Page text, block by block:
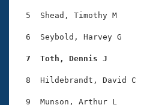
Club Central
Coach Central
Volunteer Central
Adult Learn-To-Swim Central
5  Shead, Timothy M
6  Seybold, Harvey G
7  Toth, Dennis J
8  Hildebrandt, David C